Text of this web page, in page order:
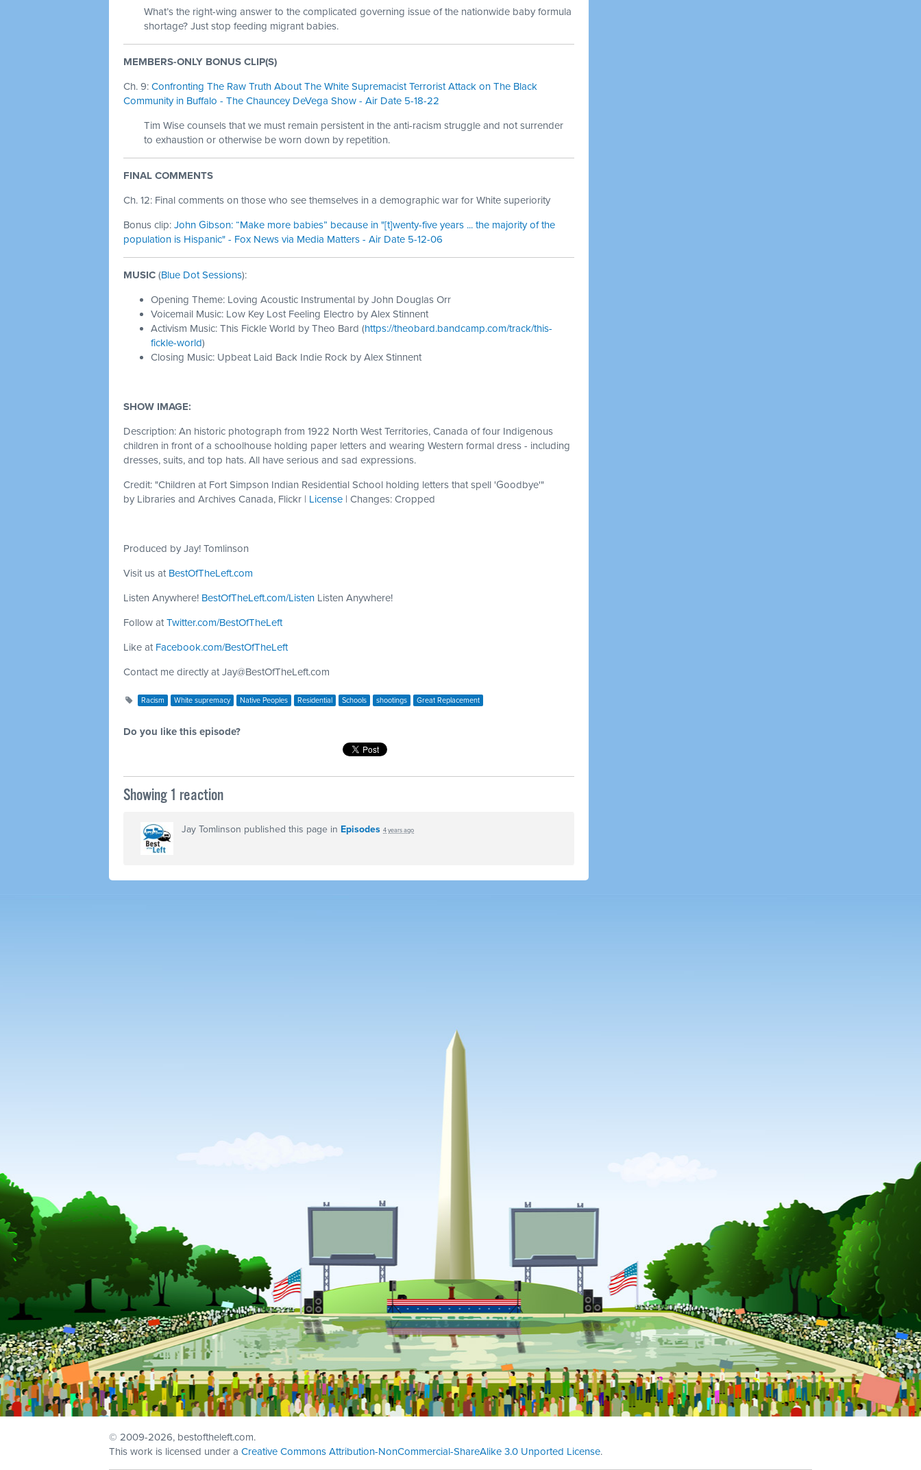
What’s the right-wing answer to the complicated governing issue of the nationwide baby formula
shortage? Just stop feeding migrant babies.
MEMBERS-ONLY BONUS CLIP(S)
Ch. 9: Confronting The Raw Truth About The White Supremacist Terrorist Attack on The Black
Community in Buffalo - The Chauncey DeVega Show - Air Date 5-18-22
Tim Wise counsels that we must remain persistent in the anti-racism struggle and not surrender
to exhaustion or otherwise be worn down by repetition.
FINAL COMMENTS
Ch. 12: Final comments on those who see themselves in a demographic war for White superiority
Bonus clip: John Gibson: “Make more babies” because in "[t]wenty-five years ... the majority of the
population is Hispanic" - Fox News via Media Matters - Air Date 5-12-06
MUSIC (Blue Dot Sessions):
Opening Theme: Loving Acoustic Instrumental by John Douglas Orr
Voicemail Music: Low Key Lost Feeling Electro by Alex Stinnent
Activism Music: This Fickle World by Theo Bard (https://theobard.bandcamp.com/track/this-
fickle-world)
Closing Music: Upbeat Laid Back Indie Rock by Alex Stinnent
SHOW IMAGE:
Description: An historic photograph from 1922 North West Territories, Canada of four Indigenous
children in front of a schoolhouse holding paper letters and wearing Western formal dress - including
dresses, suits, and top hats. All have serious and sad expressions.
Credit: "Children at Fort Simpson Indian Residential School holding letters that spell 'Goodbye'"
by Libraries and Archives Canada, Flickr | License | Changes: Cropped
Produced by Jay! Tomlinson
Visit us at BestOfTheLeft.com
Listen Anywhere! BestOfTheLeft.com/Listen Listen Anywhere!
Follow at Twitter.com/BestOfTheLeft
Like at Facebook.com/BestOfTheLeft
Contact me directly at Jay@BestOfTheLeft.com
Racism White supremacy Native Peoples Residential Schools shootings Great Replacement
Do you like this episode?
Showing 1 reaction
Jay Tomlinson published this page in Episodes 4 years ago
© 2009-2026, bestoftheleft.com.
This work is licensed under a Creative Commons Attribution-NonCommercial-ShareAlike 3.0 Unported License.